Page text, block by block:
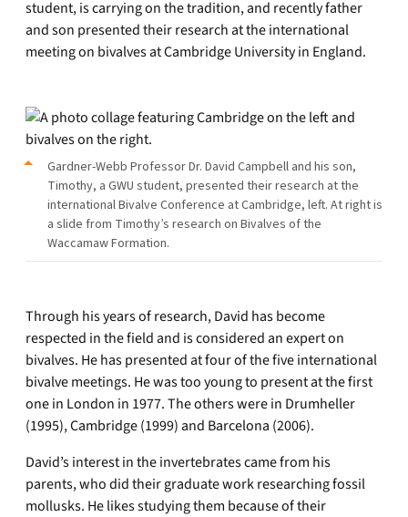
student, is carrying on the tradition, and recently father
and son presented their research at the international
meeting on bivalves at Cambridge University in England.
Gardner-Webb Professor Dr. David Campbell and his son,
Timothy, a GWU student, presented their research at the
international Bivalve Conference at Cambridge, left. At right is
a slide from Timothy’s research on Bivalves of the
Waccamaw Formation.
Through his years of research, David has become
respected in the field and is considered an expert on
bivalves. He has presented at four of the five international
bivalve meetings. He was too young to present at the first
one in London in 1977. The others were in Drumheller
(1995), Cambridge (1999) and Barcelona (2006).
David’s interest in the invertebrates came from his
parents, who did their graduate work researching fossil
mollusks. He likes studying them because of their